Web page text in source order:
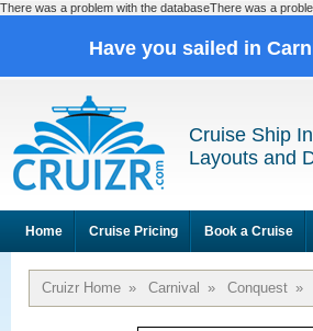
There was a problem with the databaseThere was a
Have you sailed in
Cruise Ship
Layouts and
Home Cruise Pricing Book a Cruise
Cruizr Home » Carnival » Conquest »